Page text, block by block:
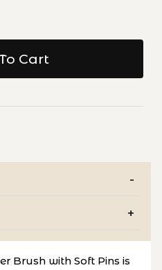
Brush with Soft Pins is